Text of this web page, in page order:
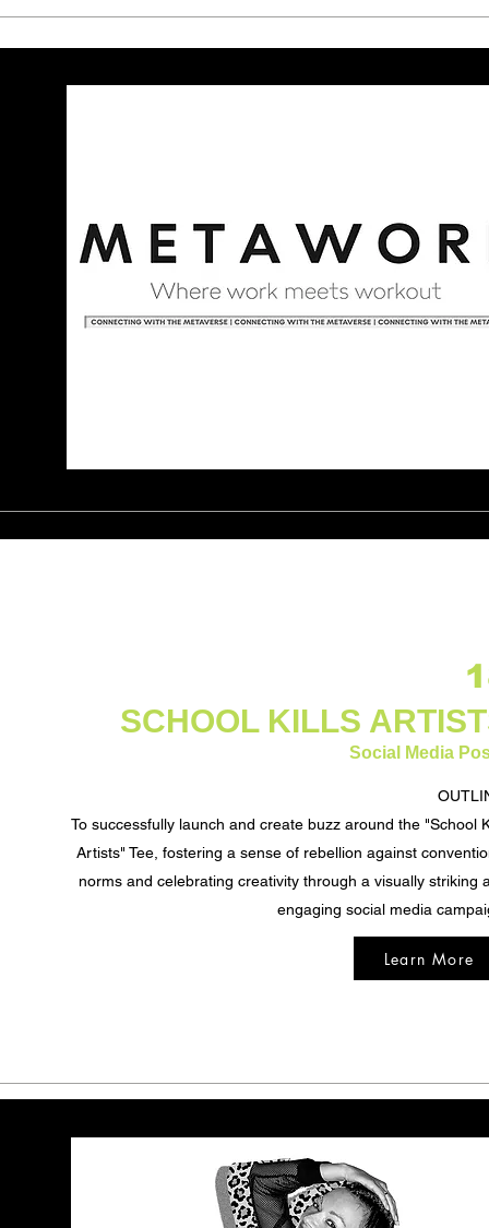
SCHOOL KILLS
To successfully launch and create buzz around the "School
Artists" Tee, fostering a sense of rebellion against
norms and celebrating creativity through a visually striking
engaging social media
Social Media
Learn More